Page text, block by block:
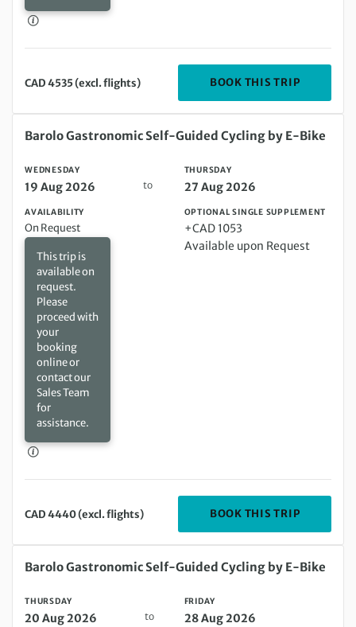
CAD 4535 (excl. flights) BOOK THIS TRIP
Wednesday 19 Aug 2026 to Thursday 27 Aug 2026
Barolo Gastronomic Self-Guided Cycling by E-Bike
WEDNESDAY
19 Aug 2026 to
THURSDAY
27 Aug 2026
AVAILABILITY
On Request
This trip is
available on
request.
Please
proceed with
your
booking
online or
contact our
Sales Team
for
assistance.
OPTIONAL SINGLE SUPPLEMENT
+CAD 1053
Available upon Request
CAD 4440 (excl. flights) BOOK THIS TRIP
Thursday 20 Aug 2026 to Friday 28 Aug 2026
Barolo Gastronomic Self-Guided Cycling by E-Bike
THURSDAY
20 Aug 2026 to
FRIDAY
28 Aug 2026